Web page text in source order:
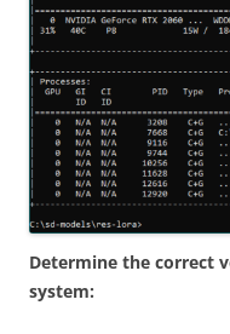
Determine the correct
system: